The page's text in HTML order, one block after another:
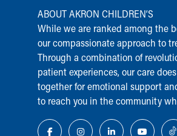
ABOUT AKRON CHILDREN‘S
While we are ranked among the
our compassionate approach to
Through a combination of
patient experiences, our care
together for emotional support
to reach you in the community